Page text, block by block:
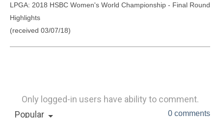
LPGA: 2018 HSBC Women's World Championship - Final Round
Highlights
(received 03/07/18)
Only logged-in users have ability to comment.
Popular
0 comments